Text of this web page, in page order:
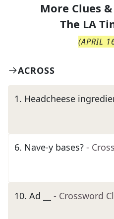
More Clues
The LA
(APRIL
ACROSS
1. Headcheese
6. Nave-y bases? -
10. Ad __ - Crossword